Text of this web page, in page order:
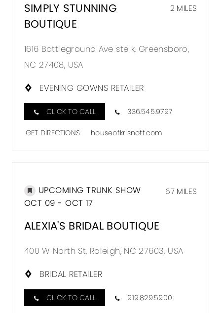
2 MILES
SIMPLY STUNNING
BOUTIQUE
1616 Battleground Ave ste k, Greensboro,
NC 27408, USA
EVENING GOWNS RETAILER
CLICK TO CALL 336.545.9797
GET DIRECTIONS houseofkrisnoff.com
67 MILES
UPCOMING TRUNK SHOW
OCT 09 - OCT 17
ALEXIA'S BRIDAL BOUTIQUE
400 W North St, Raleigh, NC 27603, USA
BRIDAL RETAILER
CLICK TO CALL 919.829.5900